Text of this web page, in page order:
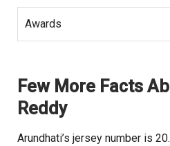
Awards
Few More Facts
Reddy
Arundhati’s jersey number is 20.